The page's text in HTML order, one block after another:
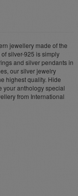
jewellery made of the
silver-925 is simply
and silver pendants in
our silver jewelry
highest quality. Hide
your anthology special
from International